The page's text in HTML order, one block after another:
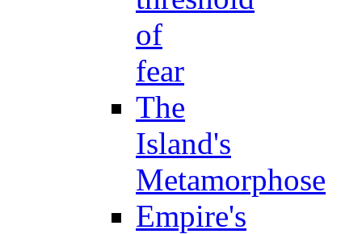
of
fear
The
Island's
Metamorphose
Empire's